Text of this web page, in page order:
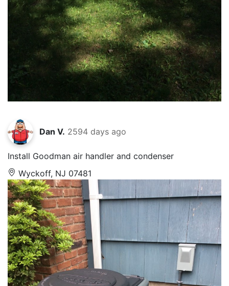
Dan V. 2594 days ago
Install Goodman air handler and condenser
Wyckoff, NJ 07481